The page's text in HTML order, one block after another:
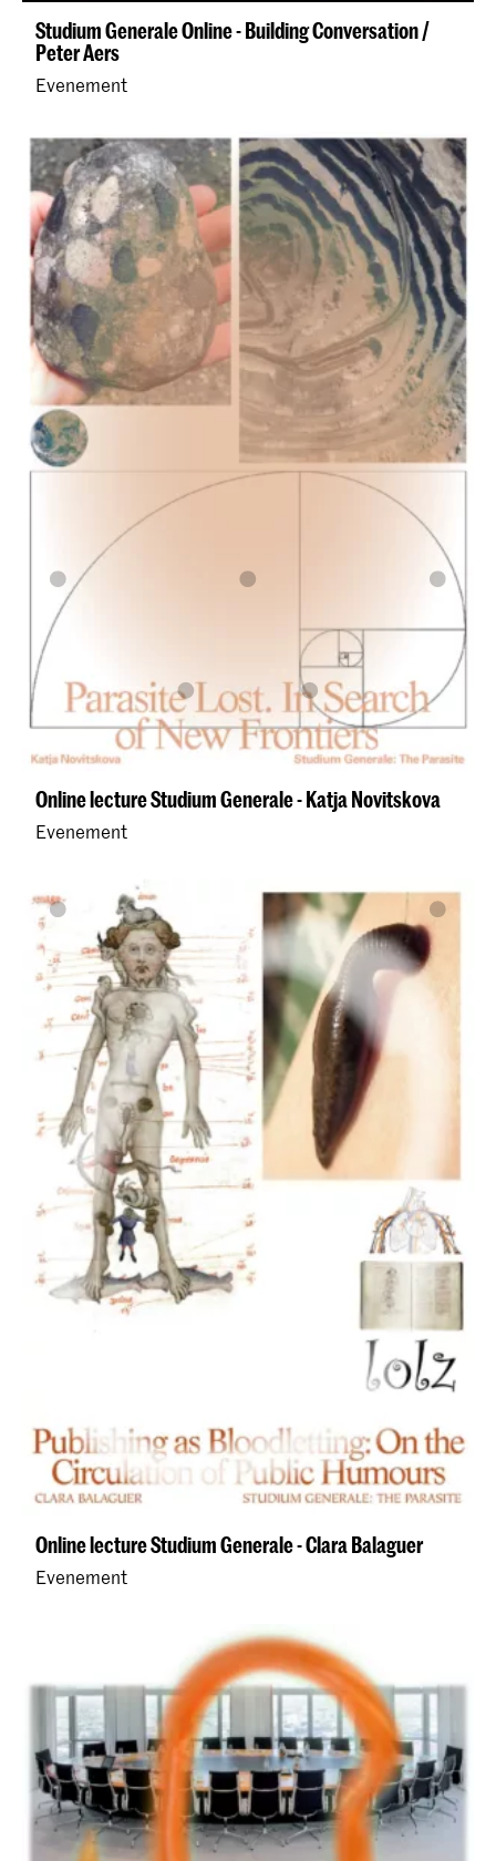
Studium Generale Online - Building Conversation /
Peter Aers
Evenement
Online lecture Studium Generale - Katja Novitskova
Evenement
Online lecture Studium Generale - Clara Balaguer
Evenement